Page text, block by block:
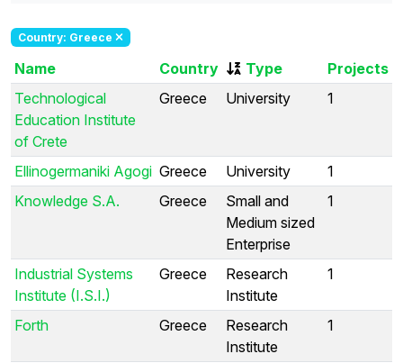
Country: Greece
Name Country Type
Projects
Technological
Education Institute
of Crete
Greece University 1
Ellinogermaniki Agogi Greece University
1
Knowledge S.A.
Greece
Small and
Medium sized
Enterprise
1
Industrial Systems
Institute (I.S.I.)
Greece
Research
Institute
1
Forth Greece
Research
Institute
1